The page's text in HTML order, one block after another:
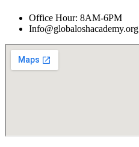
Office Hour: 8AM-6PM
Info@globaloshacademy.org